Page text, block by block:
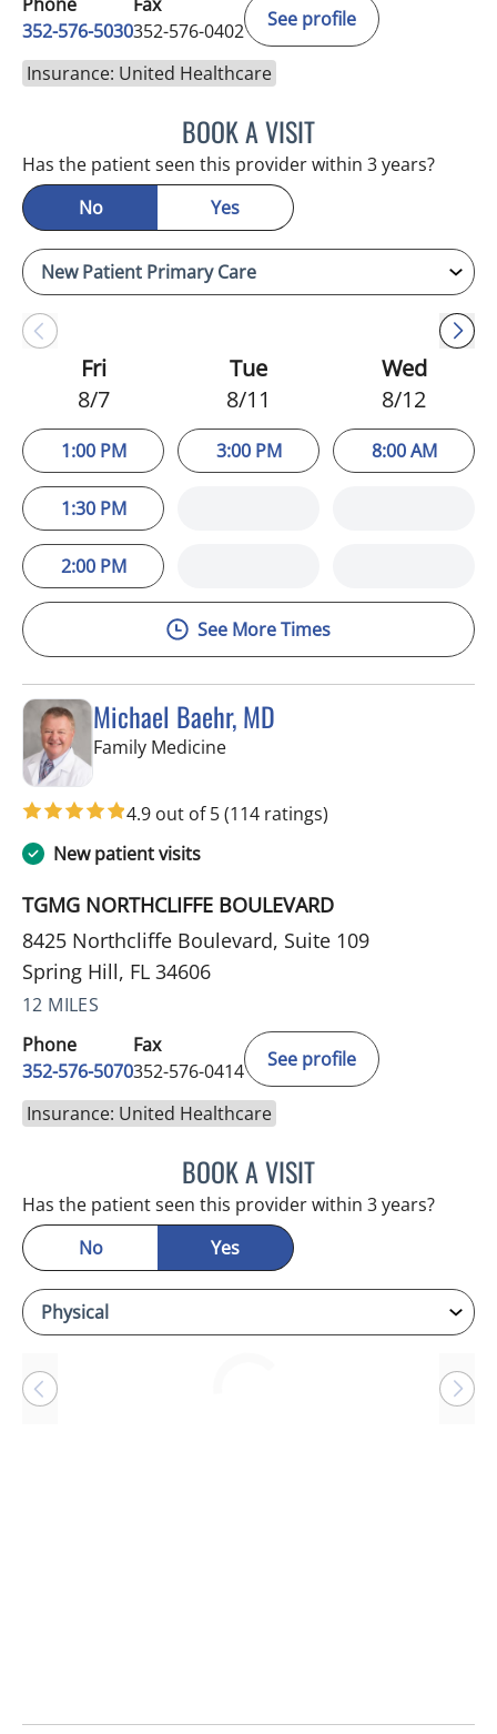
352-576-5030352-576-0402
See profile
Insurance: United Healthcare
BOOK A VISITMARGIE LETURNO, APRN
Has the patient seen this provider within 3 years?
No
Yes
Fri
8/7
1:00 PM
1:30 PM
2:00 PM
Tue
8/11
3:00 PM
Wed
8/12
8:00 AM
See More Times
Michael Baehr, MD
Family Medicinein Spring Hill, FL
4.9 out of 5(114 ratings)
New patient visits
TGMG NORTHCLIFFE BOULEVARD
8425 Northcliffe Boulevard, Suite 109
Spring Hill, FL 34606
12 MILES
Phone
352-576-5070
Fax
352-576-0414
See profile
Insurance: United Healthcare
BOOK A VISITMICHAEL BAEHR, MD
Has the patient seen this provider within 3 years?
No
Yes